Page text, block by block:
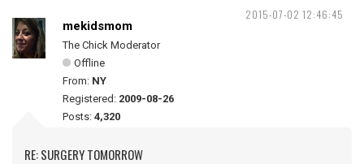
2015-07-02 12:46:45
mekidsmom
The Chick Moderator
Offline
From: NY
Registered: 2009-08-26
Posts: 4,320
RE: SURGERY TOMORROW